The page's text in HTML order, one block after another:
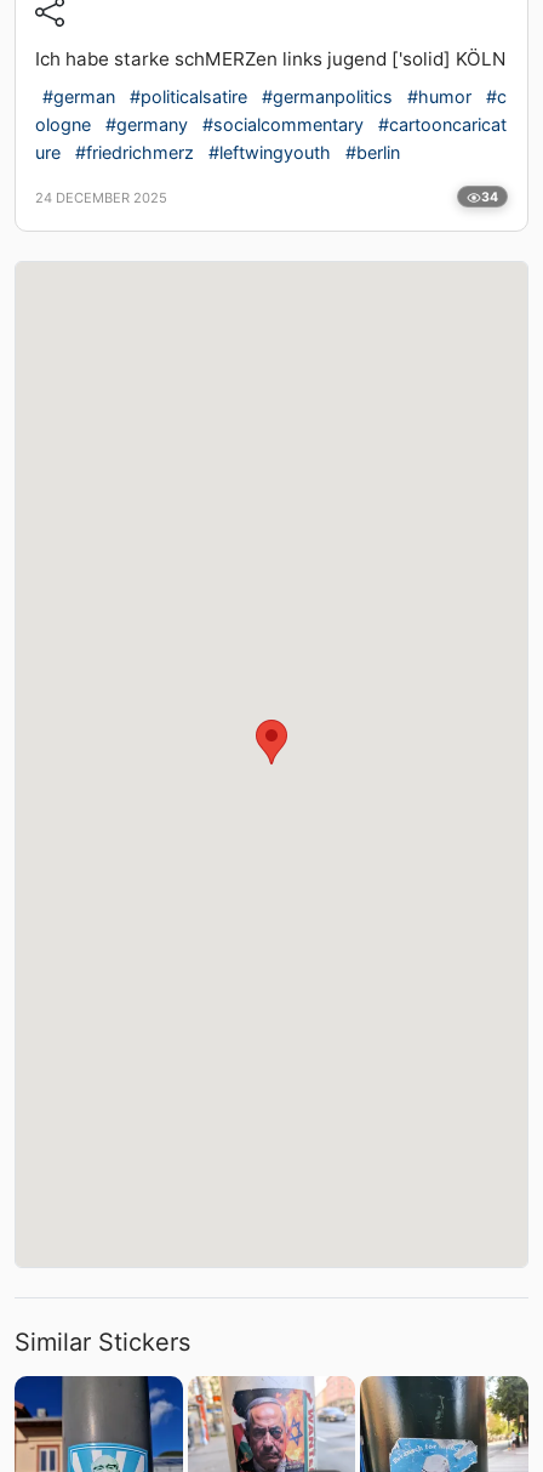
Ich habe starke schMERZen links jugend ['solid] KÖLN
#german #politicalsatire #germanpolitics #humor
#c
ologne
#germany #socialcommentary
#cartooncaricat
ure
#friedrichmerz #leftwingyouth #berlin
24 DECEMBER 2025 34
Similar Stickers